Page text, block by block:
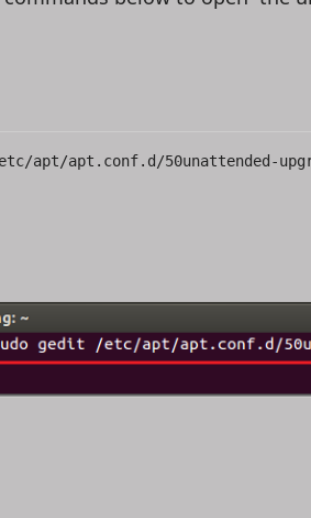
apt/apt.conf.d/50unattended-